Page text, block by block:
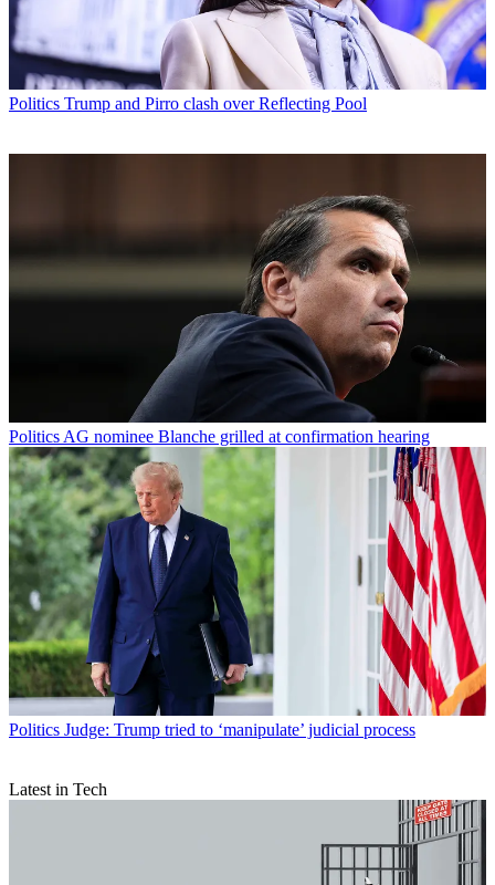
Politics Trump and Pirro clash over Reflecting Pool
Politics AG nominee Blanche grilled at confirmation hearing
Politics Judge: Trump tried to ‘manipulate’ judicial process
Latest in Tech